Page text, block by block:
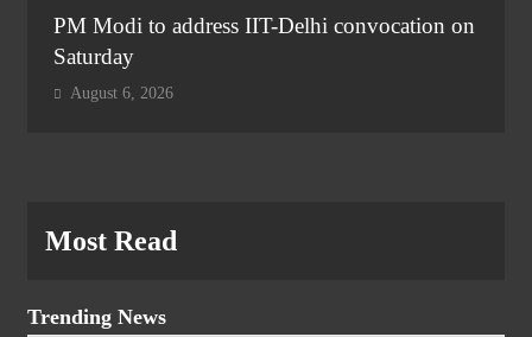
PM Modi to address IIT-Delhi convocation on
Saturday
August 6, 2026
Most Read
Trending News